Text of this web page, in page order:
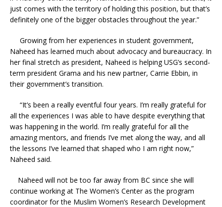
just comes with the territory of holding this position, but that’s
definitely one of the bigger obstacles throughout the year.”
Growing from her experiences in student government,
Naheed has learned much about advocacy and bureaucracy. In
her final stretch as president, Naheed is helping USG’s second-
term president Grama and his new partner, Carrie Ebbin, in
their government’s transition.
“It’s been a really eventful four years. I’m really grateful for
all the experiences I was able to have despite everything that
was happening in the world. I’m really grateful for all the
amazing mentors, and friends I’ve met along the way, and all
the lessons I’ve learned that shaped who I am right now,”
Naheed said.
Naheed will not be too far away from BC since she will
continue working at The Women’s Center as the program
coordinator for the Muslim Women’s Research Development